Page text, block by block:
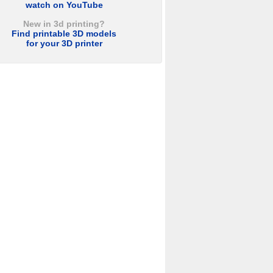
watch on YouTube
New in 3d printing?
Find printable 3D models
for your 3D printer